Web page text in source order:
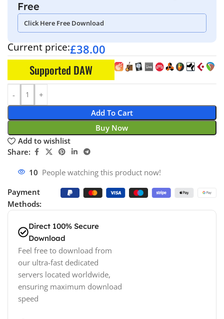
Free
Click Here Free Download
Current price:£38.00
Supported DAW
Add To Cart
Buy Now
Add to wishlist
Share:
18 People watching this product now!
Payment
Methods:
Direct 100% Secure
Download
Feel free to download from
our ultra-fast dedicated
servers located worldwide,
ensuring maximum download
speed